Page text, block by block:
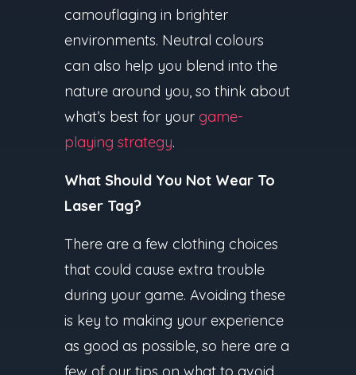
camouflaging in brighter
environments. Neutral colours
can also help you blend into the
nature around you, so think about
what’s best for your game-
playing strategy.
What Should You Not Wear To
Laser Tag?
There are a few clothing choices
that could cause extra trouble
during your game. Avoiding these
is key to making your experience
as good as possible, so here are a